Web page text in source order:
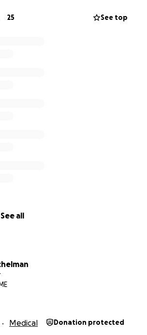
sharing my story - would be
25 See top
See all
Medical Donation protected